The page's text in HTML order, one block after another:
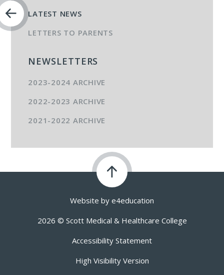
LATEST NEWS
LETTERS TO PARENTS
NEWSLETTERS
2023-2024 ARCHIVE
2022-2023 ARCHIVE
2021-2022 ARCHIVE
Website by e4education
2026 © Scott Medical & Healthcare College
Accessibility Statement
High Visibility Version